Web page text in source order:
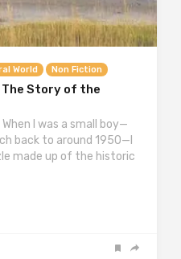
World Non Fiction
The Story of the
I was a small boy—
back to around 1950—I
made up of the historic